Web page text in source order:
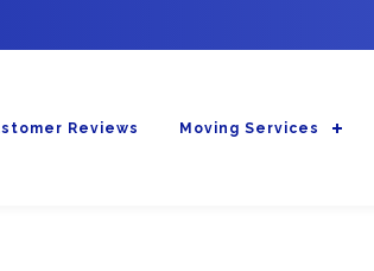
Reviews Moving Services